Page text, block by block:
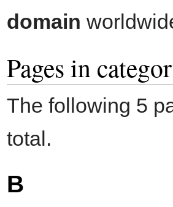
domain
Pages in
The following 5
total.
B